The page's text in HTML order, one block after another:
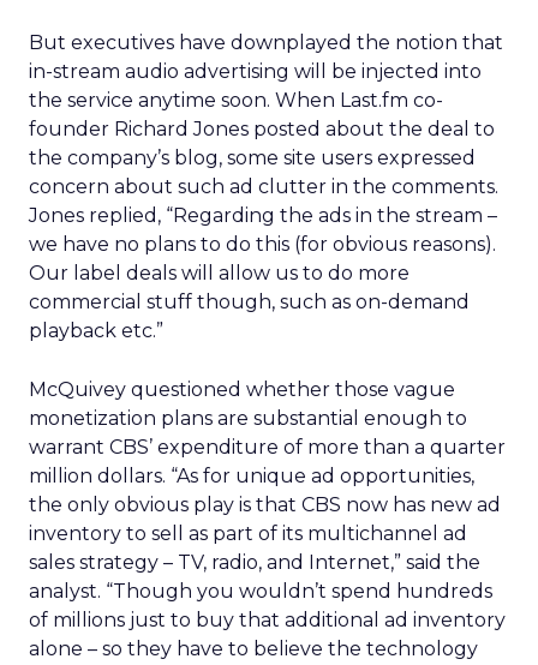
But executives have downplayed the notion that
in-stream audio advertising will be injected into
the service anytime soon. When Last.fm co-
founder Richard Jones posted about the deal to
the company’s blog, some site users expressed
concern about such ad clutter in the comments.
Jones replied, “Regarding the ads in the stream –
we have no plans to do this (for obvious reasons).
Our label deals will allow us to do more
commercial stuff though, such as on-demand
playback etc.”
McQuivey questioned whether those vague
monetization plans are substantial enough to
warrant CBS’ expenditure of more than a quarter
million dollars. “As for unique ad opportunities,
the only obvious play is that CBS now has new ad
inventory to sell as part of its multichannel ad
sales strategy – TV, radio, and Internet,” said the
analyst. “Though you wouldn’t spend hundreds
of millions just to buy that additional ad inventory
alone – so they have to believe the technology